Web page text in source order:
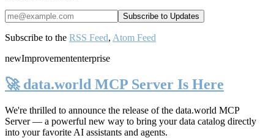
Subscribe to the RSS Feed, Atom Feed
newImprovemententerprise
🚀 data.world MCP Server Is Here
We're thrilled to announce the release of the data.world MCP
Server— a powerful new way to bring your data catalog directly
into your favorite AI assistants and agents.